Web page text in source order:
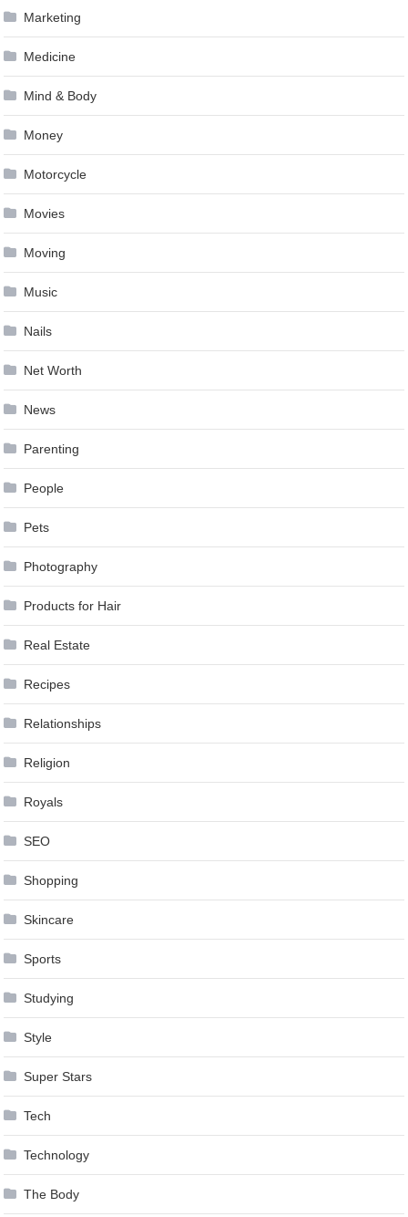
Marketing
Medicine
Mind & Body
Money
Motorcycle
Movies
Moving
Music
Nails
Net Worth
News
Parenting
People
Pets
Photography
Products for Hair
Real Estate
Recipes
Relationships
Religion
Royals
SEO
Shopping
Skincare
Sports
Studying
Style
Super Stars
Tech
Technology
The Body